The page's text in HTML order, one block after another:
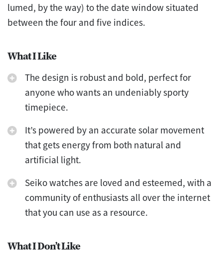
lumed, by the way) to the date window situated
between the four and five indices.
What I Like
The design is robust and bold, perfect for
anyone who wants an undeniably sporty
timepiece.
It’s powered by an accurate solar movement
that gets energy from both natural and
artificial light.
Seiko watches are loved and esteemed, with a
community of enthusiasts all over the internet
that you can use as a resource.
What I Don’t Like